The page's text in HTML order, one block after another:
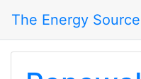
The Energy Source